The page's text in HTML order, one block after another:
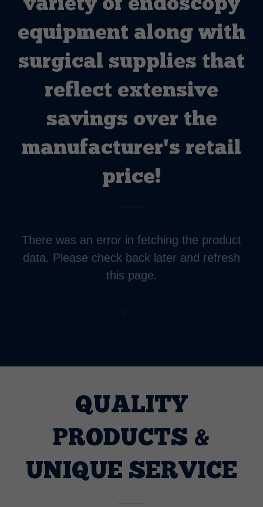
variety of endoscopy
equipment along with
surgical supplies that
reflect extensive
savings over the
manufacturer's retail
price!
There was an error in fetching the product
data. Please check back later and refresh
this page.
QUALITY
PRODUCTS &
UNIQUE SERVICE